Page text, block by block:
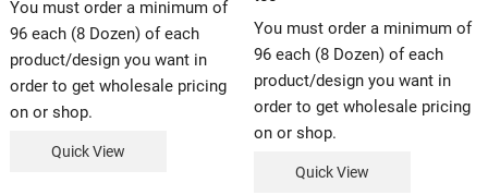
You must order a minimum of
96 each (8 Dozen) of each
product/design you want in
order to get wholesale pricing
on or shop.
Quick View
You must order a minimum of
96 each (8 Dozen) of each
product/design you want in
order to get wholesale pricing
on or shop.
Quick View